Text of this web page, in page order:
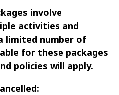
involve
activities and
limited number of
for these packages
policies will apply.